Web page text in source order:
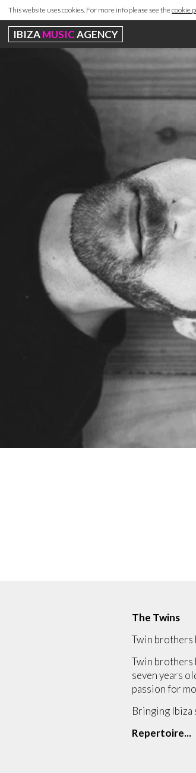
This website uses cookies. For more info please see thecookie
IBIZAMUSICAGENCY
The Twins
Twin brothers
Twin brothers
seven years
passion for
Bringing Ibiza
Repertoire...